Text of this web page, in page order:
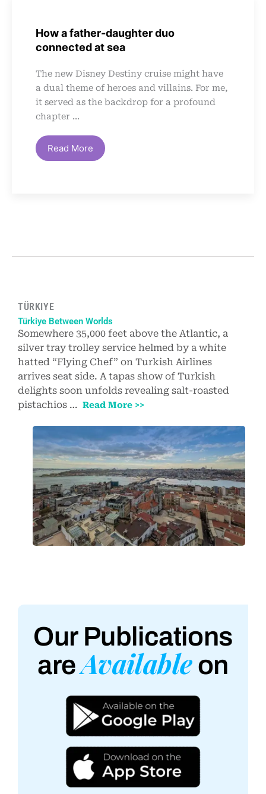
How a father-daughter duo
connected at sea
The new Disney Destiny cruise might have
a dual theme of heroes and villains. For me,
it served as the backdrop for a profound
chapter ...
Read More
TÜRKIYE
Türkiye Between Worlds
Somewhere 35,000 feet above the Atlantic, a
silver tray trolley service helmed by a white
hatted “Flying Chef” on Turkish Airlines
arrives seat side. A tapas show of Turkish
delights soon unfolds revealing salt-roasted
pistachios … Read More >>
Our Publications
areAvailable on